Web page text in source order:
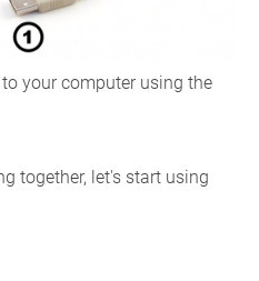
your computer using the
together, let's start using